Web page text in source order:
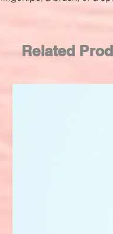
Related